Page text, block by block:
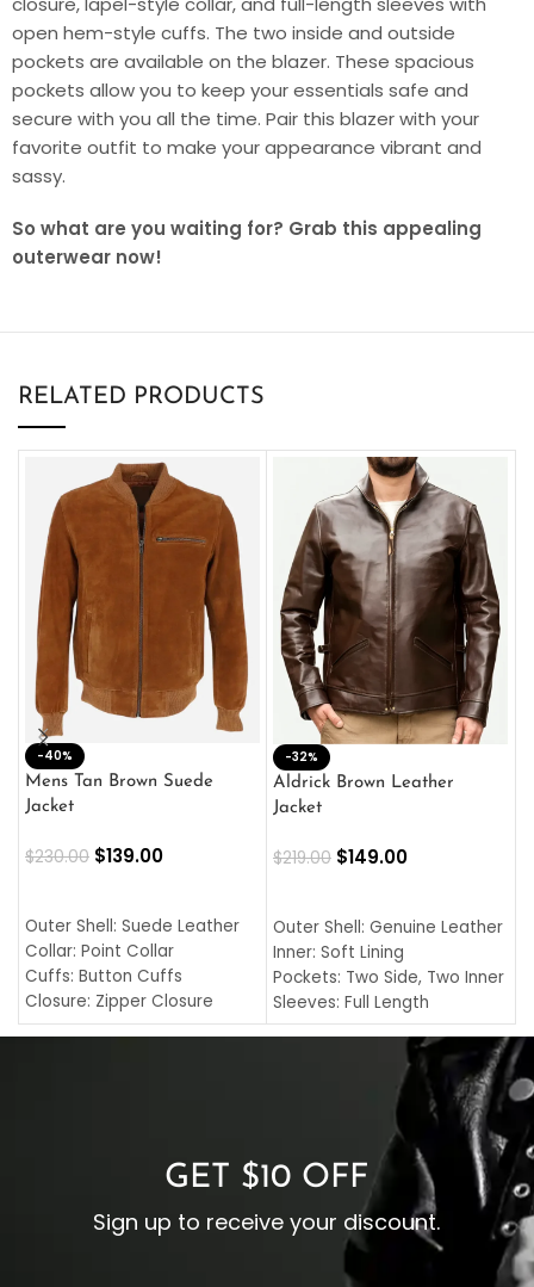
open hem-style cuffs. The two inside and outside
pockets are available on the blazer. These spacious
pockets allow you to keep your essentials safe and
secure with you all the time. Pair this blazer with your
favorite outfit to make your appearance vibrant and
sassy.
So what are you waiting for? Grab this appealing
outerwear now!
RELATED PRODUCTS
-40%
Mens Tan Brown Suede
Jacket
$230.00 $139.00
Outer Shell: Suede Leather
Collar: Point Collar
Cuffs: Button Cuffs
Closure: Zipper Closure
Pocket: Front Pocket with
-32%
Aldrick Brown Leather
Jacket
$219.00 $149.00
Outer Shell: Genuine Leather
Inner: Soft Lining
Pockets: Two Side, Two Inner
Sleeves: Full Length
Collar: Turndown Style
Cuffs: Buttoned Cuffs
Closure: YKK Zipper
GET $10 OFF
Sign up to receive your discount.